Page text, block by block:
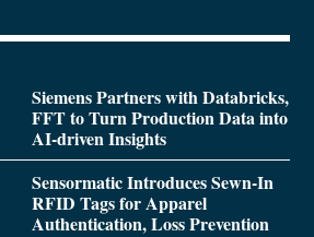
Siemens Partners with Databricks,
FFT to Turn Production Data into
AI-driven Insights
Sensormatic Introduces Sewn-In
RFID Tags for Apparel
Authentication, Loss Prevention